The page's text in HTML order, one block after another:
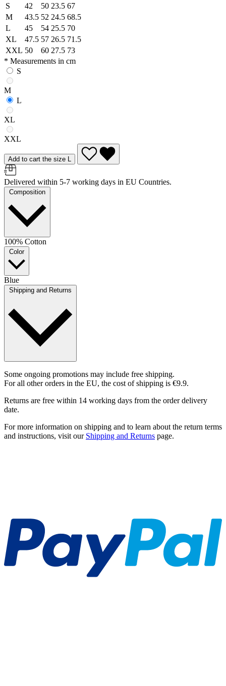
S
42 50 23.5 67
M
43.5 52 24.5 68.5
L
45 54 25.5 70
XL
47.5 57 26.5 71.5
XXL 50 60 27.5 73
* Measurements in cm
S
M
L
XL
XXL
Add to cart the size L
Delivered within 5-7 working days in EU Countries.
Composition
100% Cotton
Color
Blue
Shipping and Returns
Some ongoing promotions may include free shipping.
For all other orders in the EU, the cost of shipping is €9.9.
Returns are free within 14 working days from the order delivery
date.
For more information on shipping and to learn about the return terms
and instructions, visit our Shipping and Returns page.